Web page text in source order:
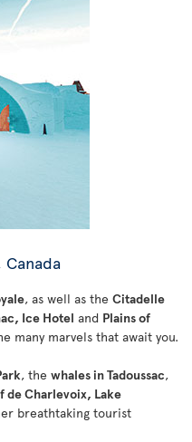
, as well as the Citadelle
Ice Hotel and Plains of
many marvels that await you.
, the whales in Tadoussac,
de Charlevoix, Lake
breathtaking tourist